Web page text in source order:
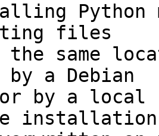
files
the same
a Debian
or by a
installation